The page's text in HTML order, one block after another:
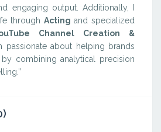
engaging output. Additionally, I
through Acting and specialized
Channel Creation &
passionate about helping brands
combining analytical precision